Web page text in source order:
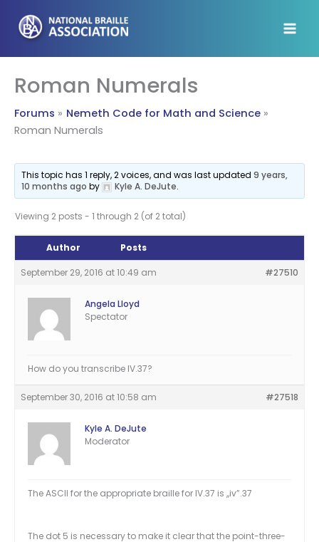
content
Roman Numerals
Forums
Nemeth Code for Math and Science
Roman Numerals
This topic has 1 reply, 2 voices, and was last updated9 years,
10 months ago by Kyle A. DeJute.
Viewing 2 posts - 1 through 2 (of 2 total)
Author Posts
September 29, 2016 at 10:49 am #27510
Angela Lloyd
Spectator
How do you transcribe IV.37?
September 30, 2016 at 10:58 am #27518
Kyle A. DeJute
Moderator
The ASCII for the appropriate braille for IV.37 is ,,iv”.37
The dot 5 is necessary to make it clear that the point-three-